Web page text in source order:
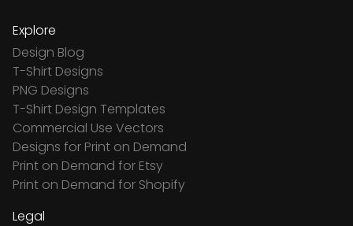
Explore
Design Blog
T-Shirt Designs
PNG Designs
T-Shirt Design Templates
Commercial Use Vectors
Designs for Print on Demand
Print on Demand for Etsy
Print on Demand for Shopify
Legal